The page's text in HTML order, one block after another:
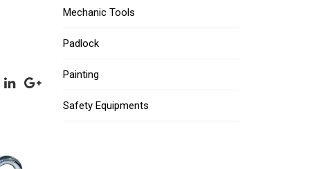
Mechanic Tools
Padlock
Painting
Safety Equipments